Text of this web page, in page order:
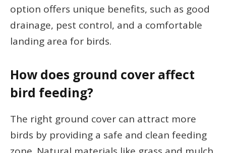
option offers unique benefits, such as good
drainage, pest control, and a comfortable
landing area for birds.
How does ground cover affect
bird feeding?
The right ground cover can attract more
birds by providing a safe and clean feeding